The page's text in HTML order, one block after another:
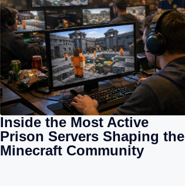
Inside the Most Active
Prison Servers Shaping the
Minecraft Community